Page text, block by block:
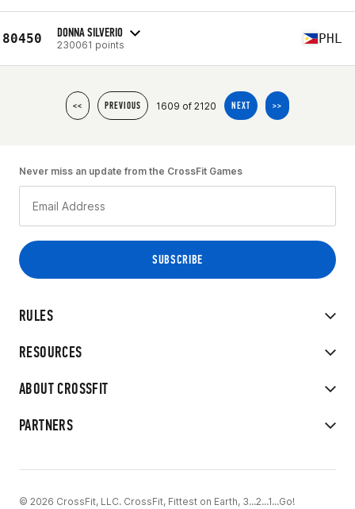
80450 DONNA SILVERIO
230061 points PHL
<< PREVIOUS 1609 of 2120 NEXT >>
RULES
RESOURCES
ABOUT CROSSFIT
PARTNERS
Never miss an update from the CrossFit Games
© 2026 CrossFit, LLC. CrossFit, Fittest on Earth, 3...2...1...Go!